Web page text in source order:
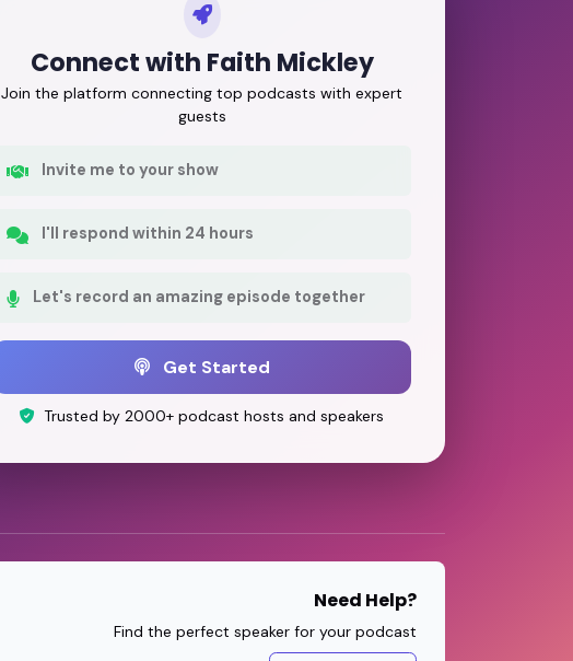
Connect with Faith Mickley
Join the platform connecting top podcasts with expert
guests
Invite me to your show
I'll respond within 24 hours
Let's record an amazing episode together
Get Started
Trusted by 2000+ podcast hosts and speakers
Need Help?
Find the perfect speaker for your podcast